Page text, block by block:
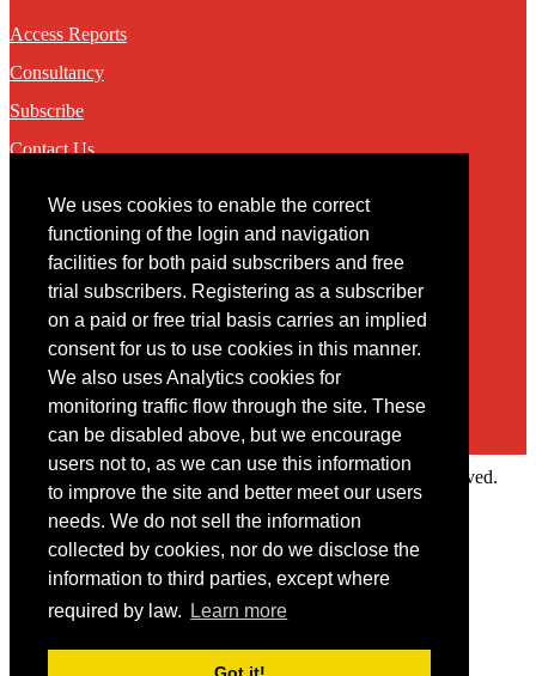
We uses cookies to enable the correct
functioning of the login and navigation
facilities for both paid subscribers and free
trial subscribers. Registering as a subscriber
on a paid or free trial basis carries an implied
consent for us to use cookies in this manner.
We also uses Analytics cookies for
monitoring traffic flow through the site. These
can be disabled above, but we encourage
users not to, as we can use this information
to improve the site and better meet our users
needs. We do not sell the information
collected by cookies, nor do we disclose the
information to third parties, except where
required by law.
Learn more
Access Reports
Consultancy
Subscribe
Contact Us
Contact
You may contact us via our online contact form
Copyright © 2022 Intelligence Research Ltd. All rights reserved.
Member Area
User ID